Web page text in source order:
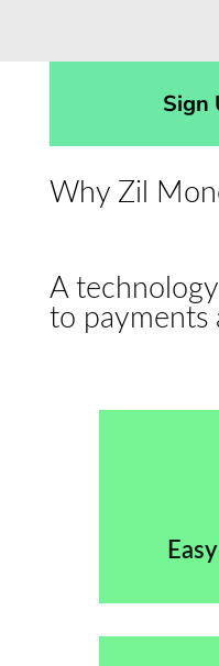
Sign
Why Zil
A
to payments